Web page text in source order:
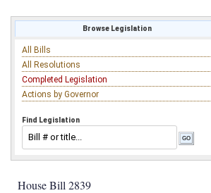
Browse Legislation
All Bills
All Resolutions
Completed Legislation
Actions by Governor
Find Legislation
House Bill 2839